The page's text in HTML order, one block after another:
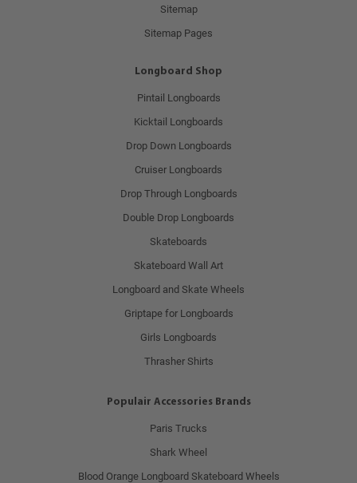
Sitemap
Sitemap Pages
Longboard Shop
Pintail Longboards
Kicktail Longboards
Drop Down Longboards
Cruiser Longboards
Drop Through Longboards
Double Drop Longboards
Skateboards
Skateboard Wall Art
Longboard and Skate Wheels
Griptape for Longboards
Girls Longboards
Thrasher Shirts
Populair Accessories Brands
Paris Trucks
Shark Wheel
Blood Orange Longboard Skateboard Wheels